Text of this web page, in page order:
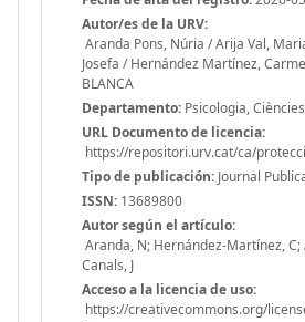
Autor/es de la URV:
Aranda Pons, Núria / Arija Val,
Josefa / Hernández Martínez,
BLANCA
Departamento: Psicologia,
URL Documento de licencia:
https://repositori.urv.cat/ca/
Tipo de publicación: Journal
ISSN: 13689800
Autor según el artículo:
Aranda, N; Hernández-Martínez, C;
Canals, J
Acceso a la licencia de uso:
https://creativecommons.org/